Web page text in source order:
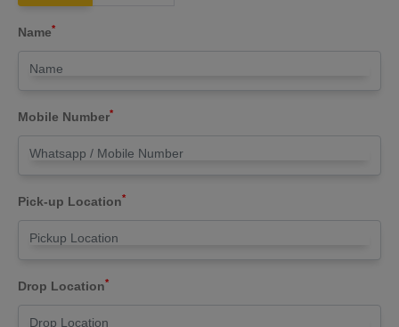
Name*
Mobile Number*
Pick-up Location*
Drop Location*